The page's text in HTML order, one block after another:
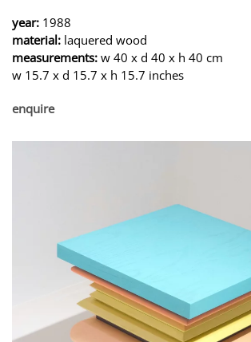
year: 1988
material: laquered wood
measurements: w 40 x d 40 x h 40 cm
w 15.7 x d 15.7 x h 15.7 inches
enquire